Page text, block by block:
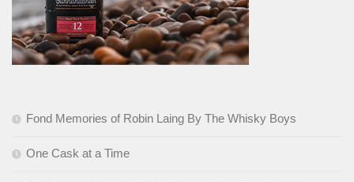
Fond Memories of Robin Laing By The Whisky Boys
One Cask at a Time